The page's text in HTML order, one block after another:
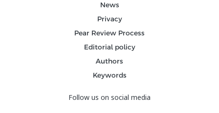
News
Privacy
Pear Review Process
Editorial policy
Authors
Keywords
Follow us on social media